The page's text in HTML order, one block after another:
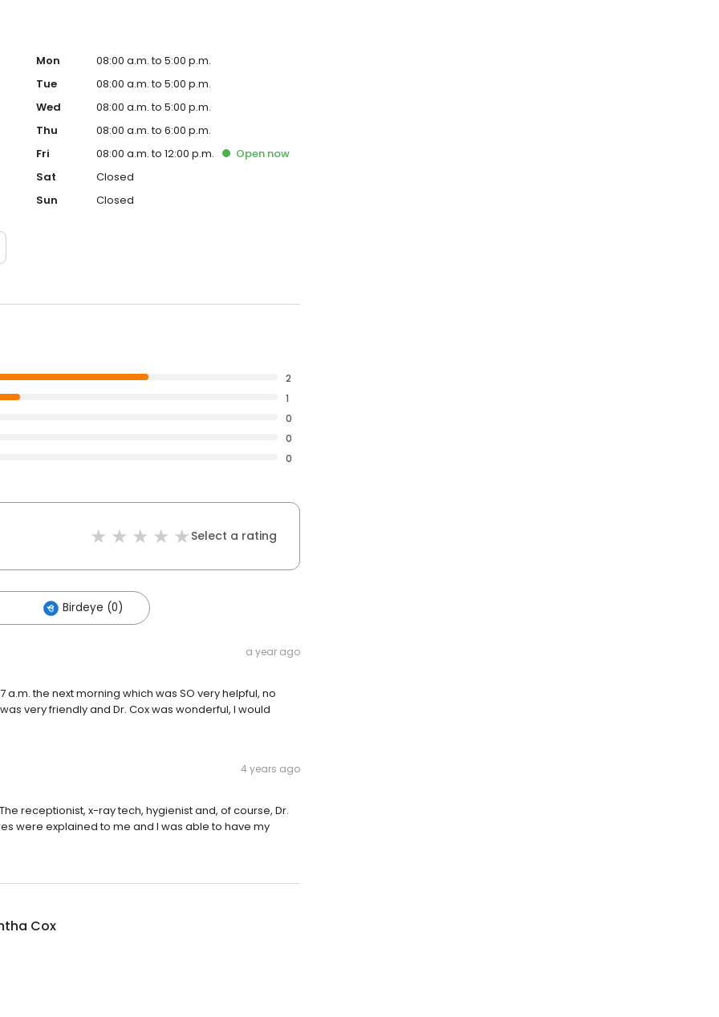
Mon
08:00 a.m. to 5:00 p.m.
Tue
08:00 a.m. to 5:00 p.m.
Wed
08:00 a.m. to 5:00 p.m.
Thu
08:00 a.m. to 6:00 p.m.
Fri
08:00 a.m. to 12:00 p.m. Open now
Sat
Closed
Sun
Closed
2
1
0
0
0
Select a rating
Birdeye (0)
a year ago
the next morning which was SO very helpful, no
very friendly and Dr. Cox was wonderful, I would
4 years ago
receptionist, x-ray tech, hygienist and, of course, Dr.
were explained to me and I was able to have my
Cox